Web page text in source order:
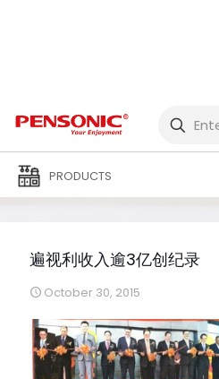
PRODUCTS
遍视利收入逾
遍视利收入逾3亿创纪录
October 30, 2015